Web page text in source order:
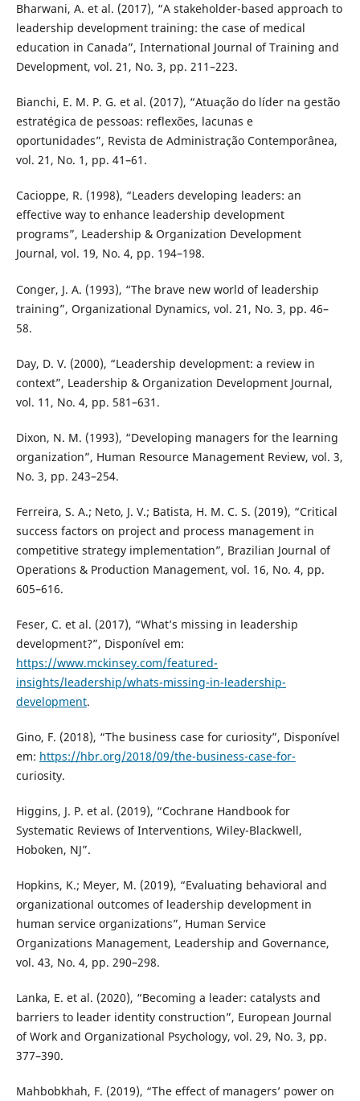
Bharwani, A. et al. (2017), “A stakeholder-based approach to
leadership development training: the case of medical
education in Canada”, International Journal of Training and
Development, vol. 21, No. 3, pp. 211–223.
Bianchi, E. M. P. G. et al. (2017), “Atuação do líder na gestão
estratégica de pessoas: reflexões, lacunas e
oportunidades”, Revista de Administração Contemporânea,
vol. 21, No. 1, pp. 41–61.
Cacioppe, R. (1998), “Leaders developing leaders: an
effective way to enhance leadership development
programs”, Leadership & Organization Development
Journal, vol. 19, No. 4, pp. 194–198.
Conger, J. A. (1993), “The brave new world of leadership
training”, Organizational Dynamics, vol. 21, No. 3, pp. 46–
58.
Day, D. V. (2000), “Leadership development: a review in
context”, Leadership & Organization Development Journal,
vol. 11, No. 4, pp. 581–631.
Dixon, N. M. (1993), “Developing managers for the learning
organization”, Human Resource Management Review, vol. 3,
No. 3, pp. 243–254.
Ferreira, S. A.; Neto, J. V.; Batista, H. M. C. S. (2019), “Critical
success factors on project and process management in
competitive strategy implementation”, Brazilian Journal of
Operations & Production Management, vol. 16, No. 4, pp.
605–616.
Feser, C. et al. (2017), “What’s missing in leadership
development?”, Disponível em:
https://www.mckinsey.com/featured-
insights/leadership/whats-missing-in-leadership-
development.
Gino, F. (2018), “The business case for curiosity”, Disponível
em: https://hbr.org/2018/09/the-business-case-for-
curiosity.
Higgins, J. P. et al. (2019), “Cochrane Handbook for
Systematic Reviews of Interventions, Wiley-Blackwell,
Hoboken, NJ”.
Hopkins, K.; Meyer, M. (2019), “Evaluating behavioral and
organizational outcomes of leadership development in
human service organizations”, Human Service
Organizations Management, Leadership and Governance,
vol. 43, No. 4, pp. 290–298.
Lanka, E. et al. (2020), “Becoming a leader: catalysts and
barriers to leader identity construction”, European Journal
of Work and Organizational Psychology, vol. 29, No. 3, pp.
377–390.
Mahbobkhah, F. (2019), “The effect of managers’ power on